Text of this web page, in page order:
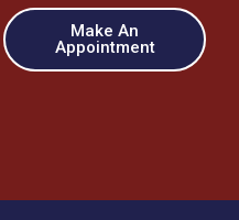
Make An
Appointment